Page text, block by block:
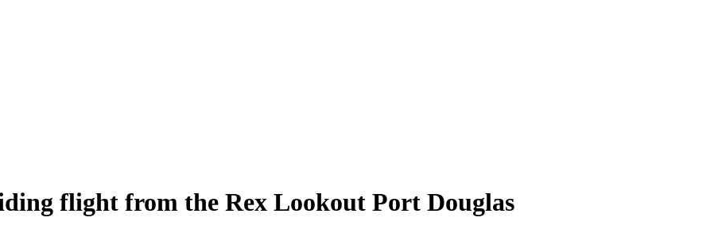
flight from the Rex Lookout Port Douglas